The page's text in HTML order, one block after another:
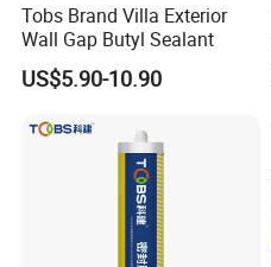
Tobs Brand Villa Exterior
Wall Gap Butyl Sealant
US$5.90-10.90